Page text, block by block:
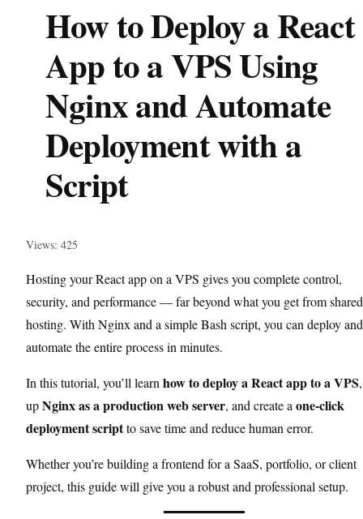
How to Deploy a React
App to a VPS Using
Nginx and Automate
Deployment with a
Script
Views: 425
Hosting your React app on a VPS gives you complete control,
security, and performance — far beyond what you get from shared
hosting. With Nginx and a simple Bash script, you can deploy and
automate the entire process in minutes.
In this tutorial, you’ll learn how to deploy a React app to a VPS
upNginx as a production web server, and create a one-click
deployment scriptto save time and reduce human error.
Whether you’re building a frontend for a SaaS, portfolio, or client
project, this guide will give you a robust and professional setup.